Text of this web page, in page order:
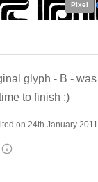
Pixel
glyph - B -
to finish :)
on 24th January